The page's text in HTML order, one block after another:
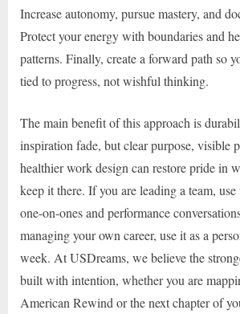
Increase autonomy, pursue mastery, and
Protect your energy with boundaries and
patterns. Finally, create a forward path so
tied to progress, not wishful thinking.
The main benefit of this approach is
inspiration fade, but clear purpose, visible
healthier work design can restore pride in
keep it there. If you are leading a team,
one-on-ones and performance
managing your own career, use it as a
week. At USDreams, we believe the
built with intention, whether you are
American Rewind or the next chapter of